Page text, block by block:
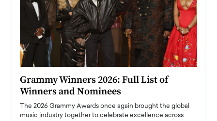
Grammy Winners 2026: Full List of
Winners and Nominees
The 2026 Grammy Awards once again brought the global
music industry together to celebrate excellence across